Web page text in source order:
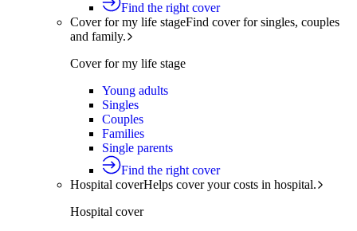
Find the right cover
Cover for my life stageFind cover for singles, couples
and family.
Cover for my life stage
Young adults
Singles
Couples
Families
Single parents
Find the right cover
Hospital coverHelps cover your costs in hospital.
Hospital cover